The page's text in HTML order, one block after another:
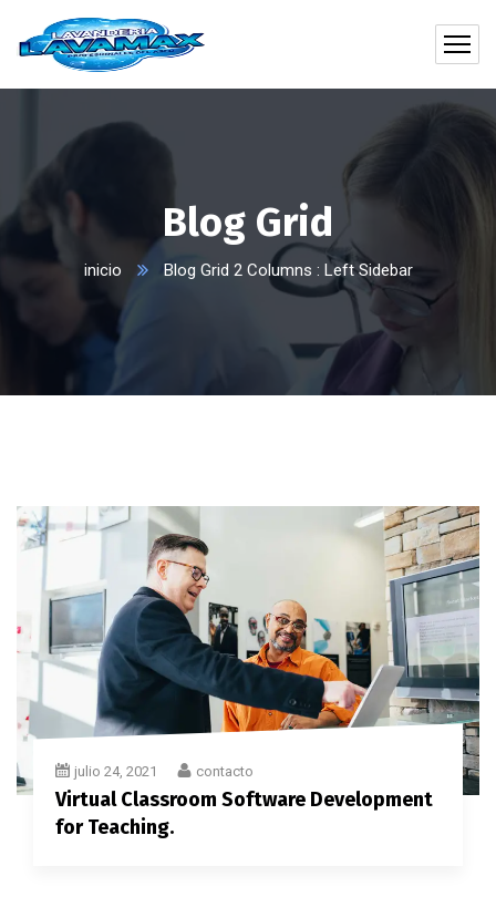
Blog Grid
inicio Blog Grid 2 Columns : Left Sidebar
julio 24, 2021 contacto
Virtual Classroom Software Development
for Teaching.